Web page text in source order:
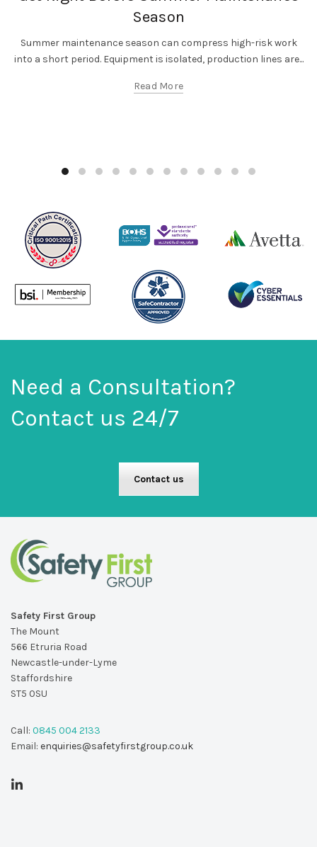
Season
Summer maintenance season can compress high-risk work
into a short period. Equipment is isolated, production lines are...
Read More
Need a Consultation?
Contact us 24/7
Contact us
Safety First Group
The Mount
566 Etruria Road
Newcastle-under-Lyme
Staffordshire
ST5 0SU
Call: 0845 004 2133
Email: enquiries@safetyfirstgroup.co.uk